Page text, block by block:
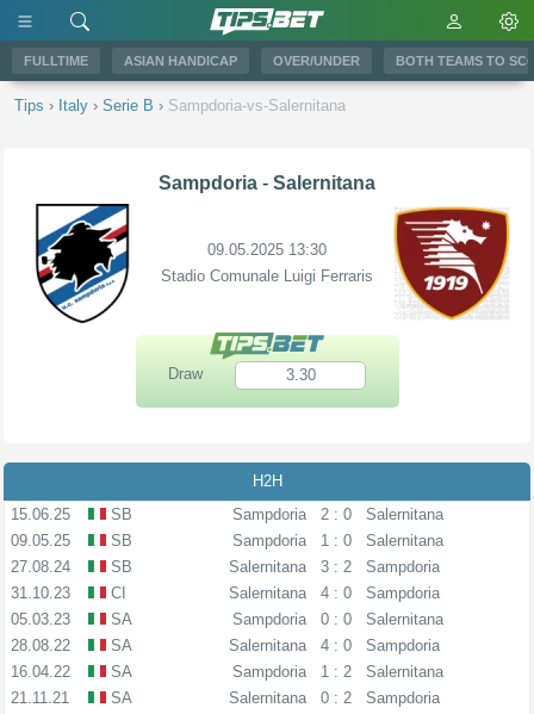
FULLTIME ASIAN HANDICAP OVER/UNDER BOTH TEAMS TO
Tips › Italy › Serie B › Sampdoria-vs-Salernitana
Sampdoria - Salernitana
09.05.2025 13:30
Stadio Comunale Luigi Ferraris
Draw 3.30
H2H
15.06.25
SB Sampdoria 2 : 0
Salernitana
09.05.25
SB Sampdoria 1 : 0
Salernitana
27.08.24
SB Salernitana 3 : 2
Sampdoria
31.10.23
CI Salernitana 4 : 0
Sampdoria
05.03.23
SA Sampdoria 0 : 0
Salernitana
28.08.22
SA Salernitana 4 : 0
Sampdoria
16.04.22
SA Sampdoria 1 : 2
Salernitana
21.11.21
SA Salernitana 0 : 2
Sampdoria